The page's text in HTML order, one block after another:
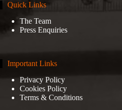
Quick Links
The Team
Press Enquiries
Important Links
Privacy Policy
Cookies Policy
Terms & Conditions